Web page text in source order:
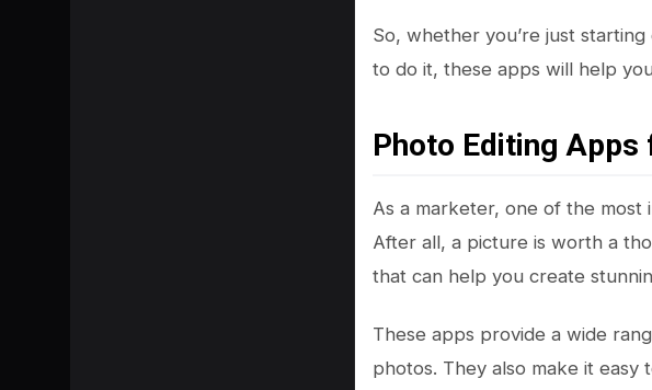
So, whether you’re just
to do it, these apps will help
Photo Editing
As a marketer, one of the most
After all, a picture is worth a
that can help you create
These apps provide a wide
photos. They also make it